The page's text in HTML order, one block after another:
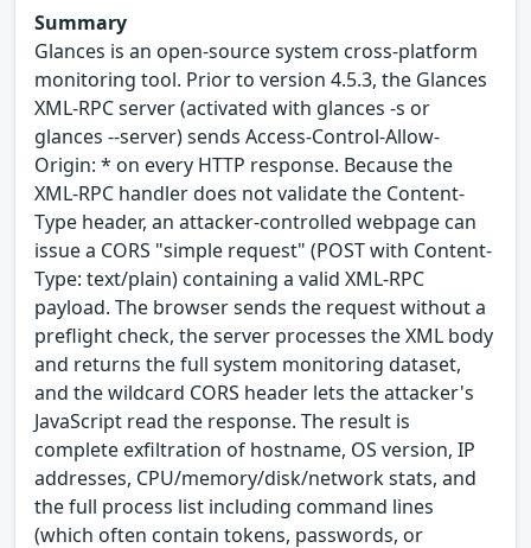
Summary
Glances is an open-source system cross-platform
monitoring tool. Prior to version 4.5.3, the Glances
XML-RPC server (activated with glances -s or
glances --server) sends Access-Control-Allow-
Origin: * on every HTTP response. Because the
XML-RPC handler does not validate the Content-
Type header, an attacker-controlled webpage can
issue a CORS "simple request" (POST with Content-
Type: text/plain) containing a valid XML-RPC
payload. The browser sends the request without a
preflight check, the server processes the XML body
and returns the full system monitoring dataset,
and the wildcard CORS header lets the attacker's
JavaScript read the response. The result is
complete exfiltration of hostname, OS version, IP
addresses, CPU/memory/disk/network stats, and
the full process list including command lines
(which often contain tokens, passwords, or